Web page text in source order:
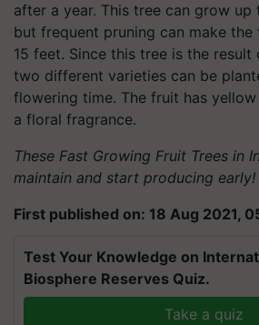
after a year. This tree can grow
but frequent pruning can make
15 feet. Since this tree is the
two different varieties can be
flowering time. The fruit has
a floral fragrance.
These Fast Growing Fruit Trees in
maintain and start producing early!
First published on: 18 Aug 2021,
Test Your Knowledge on
Biosphere Reserves Quiz.
Take a quiz